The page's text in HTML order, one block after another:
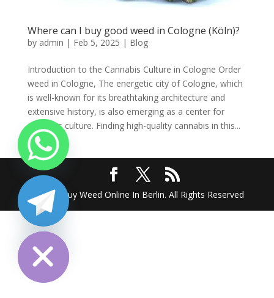
Where can I buy good weed in Cologne (Köln)?
by admin | Feb 5, 2025 | Blog
Introduction to the Cannabis Culture in Cologne Order
weed in Cologne, The energetic city of Cologne, which
is well-known for its breathtaking architecture and
extensive history, is also emerging as a center for
cannabis culture. Finding high-quality cannabis in this...
2025 @ Buy Weed Online In Berlin. All Rights Reserved
Hide
chaty